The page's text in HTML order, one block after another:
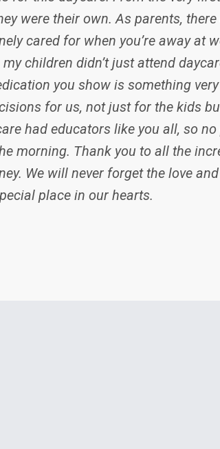
were their own. As parents, there
cared for when you’re away at
children didn’t just attend
you show is something
for us, not just for the kids
had educators like you all, so
morning. Thank you to all the
We will never forget the love
place in our hearts.